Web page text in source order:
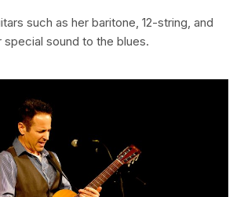
such as her baritone, 12-string, and
special sound to the blues.